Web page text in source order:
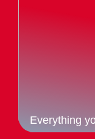
Everything